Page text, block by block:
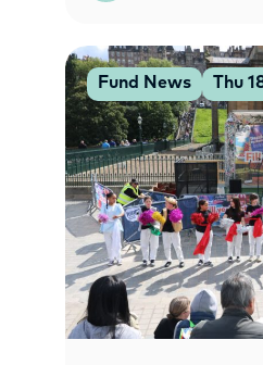
Fund News Thu